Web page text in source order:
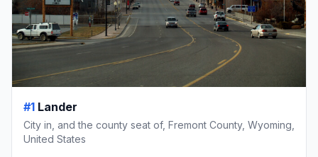
#1 Lander
City in, and the county seat of, Fremont County, Wyoming,
United States